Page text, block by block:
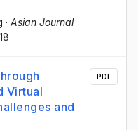
· Asian Journal
18
Virtual
and
PDF